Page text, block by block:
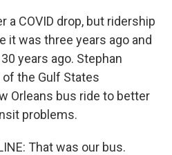
a COVID drop, but ridership
it was three years ago and
years ago. Stephan
of the Gulf States
Orleans bus ride to better
problems.
That was our bus.